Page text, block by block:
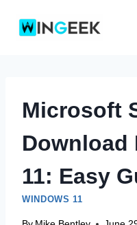
Microsoft
Download
11: Easy
WINDOWS 11